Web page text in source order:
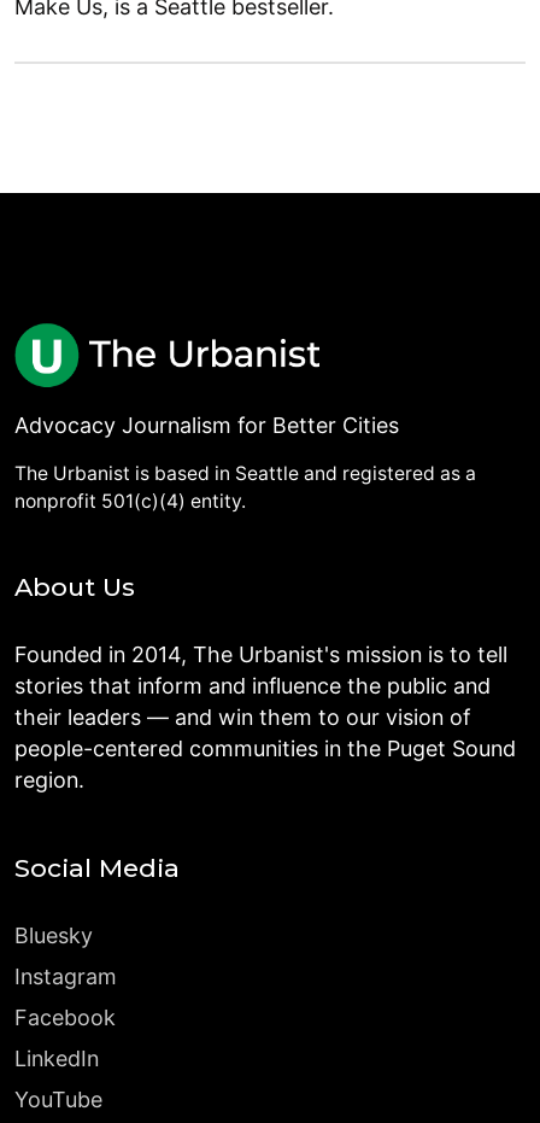
Make Us, is a Seattle bestseller.
Advocacy Journalism for Better Cities
The Urbanist is based in Seattle and registered as a
nonprofit 501(c)(4) entity.
About Us
Founded in 2014, The Urbanist's mission is to tell
stories that inform and influence the public and
their leaders — and win them to our vision of
people-centered communities in the Puget Sound
region.
Social Media
Bluesky
Instagram
Facebook
LinkedIn
YouTube